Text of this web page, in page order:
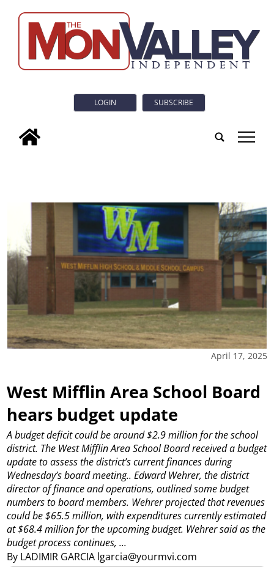
LOGIN SUBSCRIBE
tap
April 17, 2025
West Mifflin Area School Board
hears budget update
By LADIMIR GARCIA lgarcia@yourmvi.com
A budget deficit could be around $2.9 million for the school
district. The West Mifflin Area School Board received a budget
update to assess the district’s current finances during
Wednesday’s board meeting.. Edward Wehrer, the district
director of finance and operations, outlined some budget
numbers to board members. Wehrer projected that revenues
could be $65.5 million, with expenditures currently estimated
at $68.4 million for the upcoming budget. Wehrer said as the
budget process continues, ...